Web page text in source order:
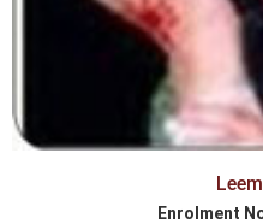
Enrolment